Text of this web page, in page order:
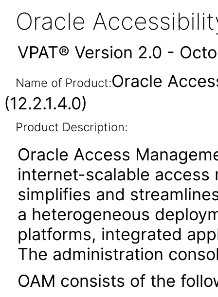
Oracle
VPAT® Version 2.0 -
Name of Product:Oracle
(12.2.1.4.0)
Product Description:
Oracle Access
internet-scalable access
simplifies and
a heterogeneous
platforms, integrated
The administration
OAM consists of the